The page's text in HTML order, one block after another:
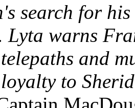
search for
Lyta warns
and
loyalty to